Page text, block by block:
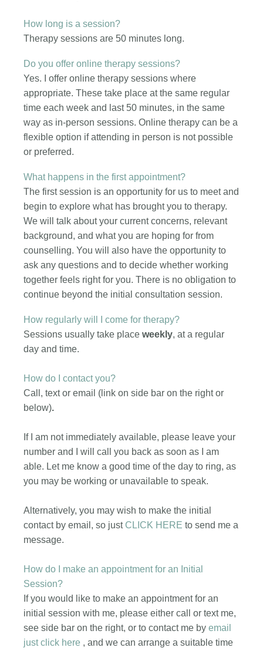
How long is a session?
Therapy sessions are 50 minutes long.
Do you offer online therapy sessions?
Yes. I offer online therapy sessions where
appropriate. These take place at the same regular
time each week and last 50 minutes, in the same
way as in-person sessions. Online therapy can be a
flexible option if attending in person is not possible
or preferred.
What happens in the first appointment?
The first session is an opportunity for us to meet and
begin to explore what has brought you to therapy.
We will talk about your current concerns, relevant
background, and what you are hoping for from
counselling. You will also have the opportunity to
ask any questions and to decide whether working
together feels right for you. There is no obligation to
continue beyond the initial consultation session.
How regularly will I come for therapy?
Sessions usually take place weekly, at a regular
day and time.
How do I contact you?
Call, text or email (link on side bar on the right or
below).
If I am not immediately available, please leave your
number and I will call you back as soon as I am
able. Let me know a good time of the day to ring, as
you may be working or unavailable to speak.
Alternatively, you may wish to make the initial
contact by email, so just CLICK HERE to send me a
message.
How do I make an appointment for an Initial
Session?
If you would like to make an appointment for an
initial session with me, please either call or text me,
see side bar on the right, or to contact me by email
just click here , and we can arrange a suitable time